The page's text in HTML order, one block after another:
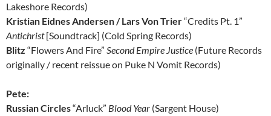
Lakeshore Records)
Kristian Eidnes Andersen / Lars Von Trier“Credits Pt. 1”
Antichrist[Soundtrack] (Cold Spring Records)
Blitz “Flowers And Fire” Second Empire Justice (Future Records
originally / recent reissue on Puke N Vomit Records)
Pete:
Russian Circles“Arluck” Blood Year (Sargent House)